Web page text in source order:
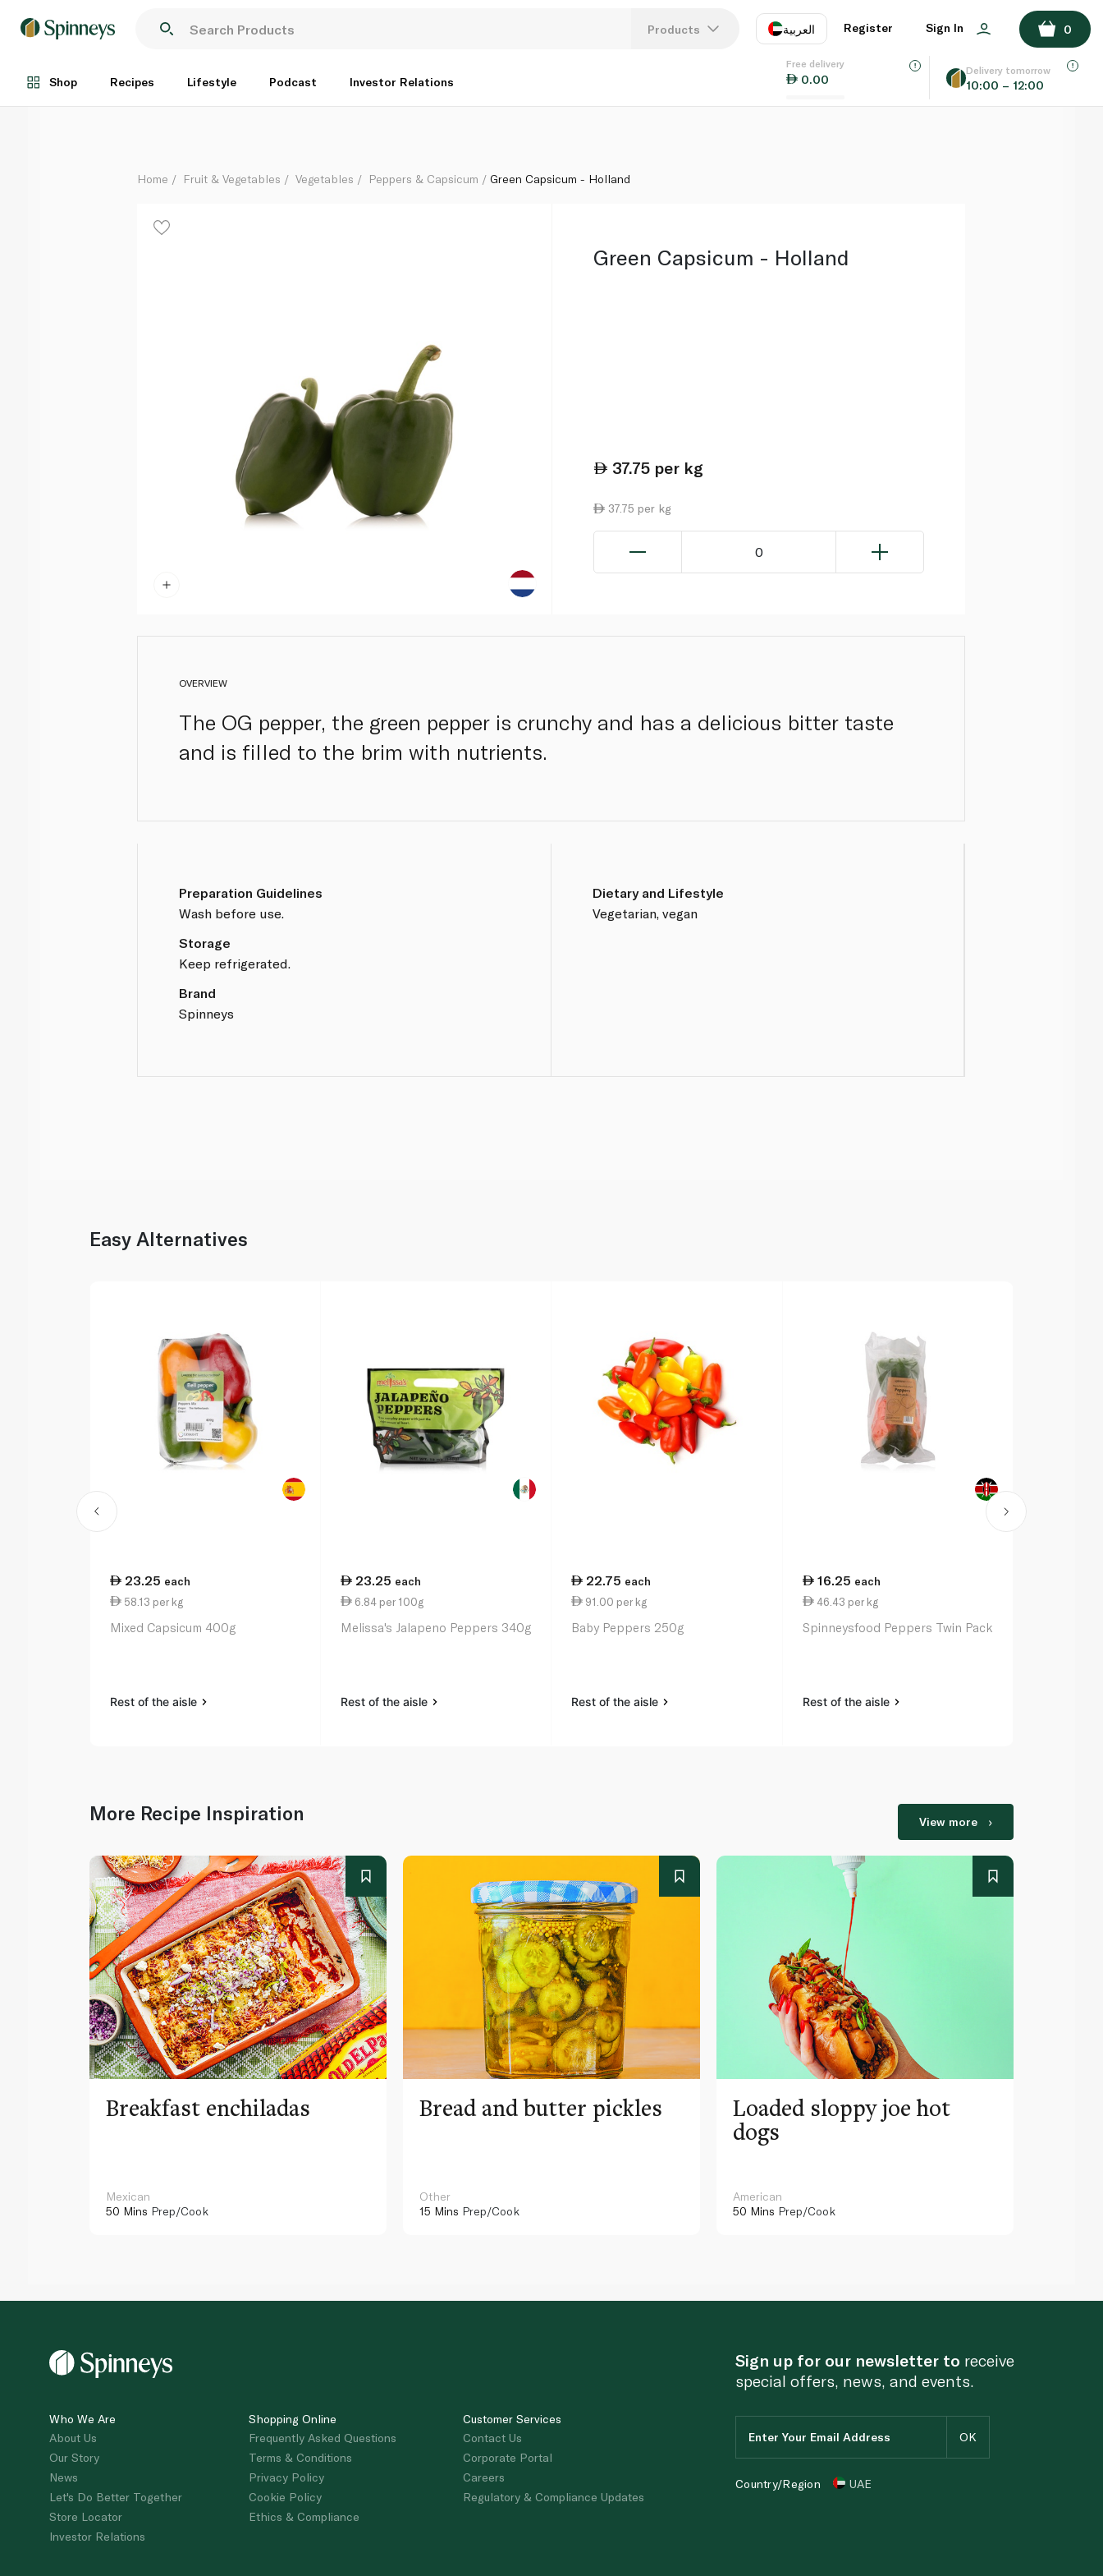
Products العربية
EN
Register Sign In 0
Shop Recipes Lifestyle Podcast Investor Relations
Free delivery
0.00
Delivery tomorrow
10:00 – 12:00
Per Kg
ADD TO BASKET
Home Fruit & Vegetables Vegetables Peppers & Capsicum Green Capsicum - Holland
Green Capsicum - Holland
37.75 per kg
37.75 per kg
0
OVERVIEW
The OG pepper, the green pepper is crunchy and has a delicious bitter taste
and is filled to the brim with nutrients.
Preparation Guidelines
Wash before use.
Storage
Keep refrigerated.
Brand
Spinneys
Dietary and Lifestyle
Vegetarian, vegan
Easy Alternatives
23.25 each
58.13 per kg
Mixed Capsicum 400g
Rest of the aisle
23.25 each
6.84 per 100g
Melissa's Jalapeno Peppers 340g
Rest of the aisle
22.75 each
91.00 per kg
Baby Peppers 250g
Rest of the aisle
16.25 each
46.43 per kg
Spinneysfood Peppers Twin Pack
Rest of the aisle
More Recipe Inspiration View more
Breakfast enchiladas
Mexican
50 Mins Prep/Cook
Bread and butter pickles
Other
15 Mins Prep/Cook
Loaded sloppy joe hot
dogs
American
50 Mins Prep/Cook
Who We Are
About Us
Our Story
News
Let's Do Better Together
Store Locator
Investor Relations
Shopping Online
Frequently Asked Questions
Terms & Conditions
Privacy Policy
Cookie Policy
Ethics & Compliance
Customer Services
Contact Us
Corporate Portal
Careers
Regulatory & Compliance Updates
Sign up for our newsletter to receive
special offers, news, and events.
Country/Region UAE